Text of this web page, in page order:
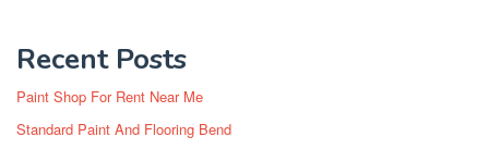
Recent Posts
Paint Shop For Rent Near Me
Standard Paint And Flooring Bend